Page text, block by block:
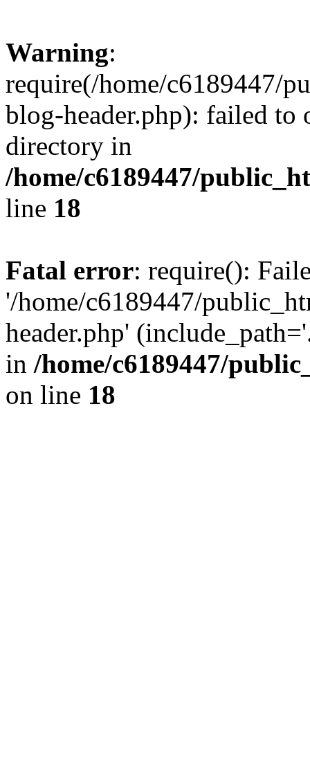
Warning:
require(/home/c6189447/
blog-header.php): failed to
directory in
/home/c6189447/
line 18
Fatal error: require():
'/home/c6189447/
header.php'
in /home/c6189447/
on line 18